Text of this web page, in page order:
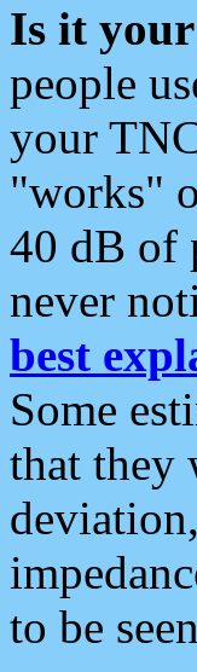
Is it
people
your
"works"
40 dB of
never
best
Some
that they
to be